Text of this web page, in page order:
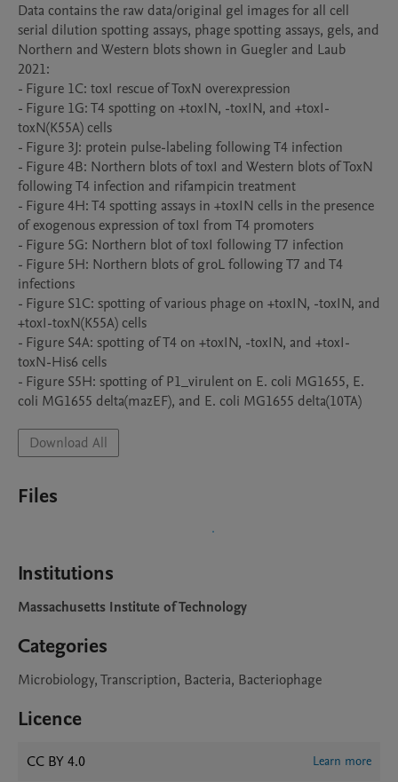
Data contains the raw data/original gel images for all cell
serial dilution spotting assays, phage spotting assays, gels, and
Northern and Western blots shown in Guegler and Laub
2021:
- Figure 1C: toxI rescue of ToxN overexpression
- Figure 1G: T4 spotting on +toxIN, -toxIN, and +toxI-
toxN(K55A) cells
- Figure 3J: protein pulse-labeling following T4 infection
- Figure 4B: Northern blots of toxI and Western blots of ToxN
following T4 infection and rifampicin treatment
- Figure 4H: T4 spotting assays in +toxIN cells in the presence
of exogenous expression of toxI from T4 promoters
- Figure 5G: Northern blot of toxI following T7 infection
- Figure 5H: Northern blots of groL following T7 and T4
infections
- Figure S1C: spotting of various phage on +toxIN, -toxIN, and
+toxI-toxN(K55A) cells
- Figure S4A: spotting of T4 on +toxIN, -toxIN, and +toxI-
toxN-His6 cells
- Figure S5H: spotting of P1_virulent on E. coli MG1655, E.
coli MG1655 delta(mazEF), and E. coli MG1655 delta(10TA)
Download All
Files
Institutions
Massachusetts Institute of Technology
Categories
Microbiology, Transcription, Bacteria, Bacteriophage
Licence
CC BY 4.0 Learn more